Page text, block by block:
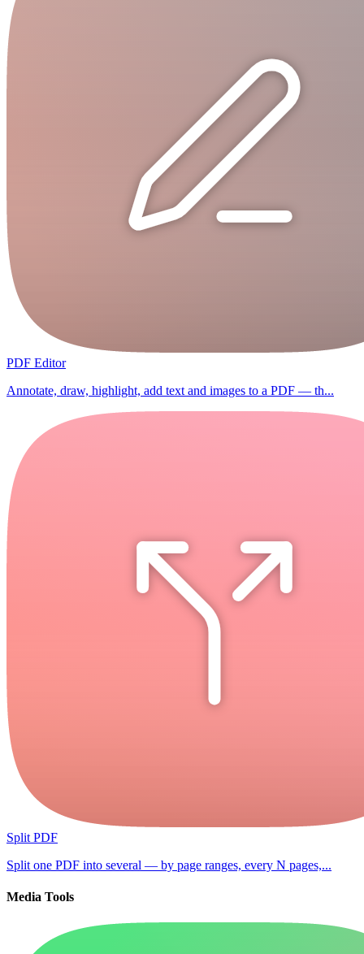
PDF Editor
Annotate, draw, highlight, add text and images to a PDF — th...
Split PDF
Split one PDF into several — by page ranges, every N pages,...
Media Tools